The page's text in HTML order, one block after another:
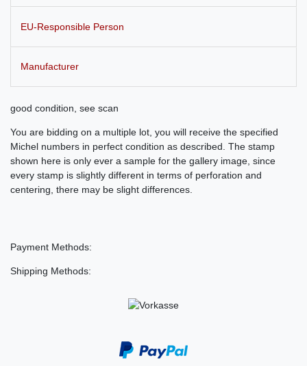
EU-Responsible Person
Manufacturer
good condition, see scan
You are bidding on a multiple lot, you will receive the specified
Michel numbers in perfect condition as described. The stamp
shown here is only ever a sample for the gallery image, since
every stamp is slightly different in terms of perforation and
centering, there may be slight differences.
Payment Methods:
Shipping Methods: